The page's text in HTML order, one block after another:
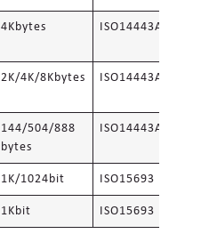
4Kbytes ISO14443A
2K/4K/8Kbytes ISO14443A
144/504/888
bytes
ISO14443A
1K/1024bit ISO15693
1Kbit ISO15693